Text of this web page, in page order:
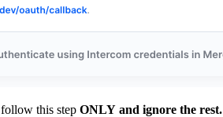
follow this step ONLY and ignore the rest.